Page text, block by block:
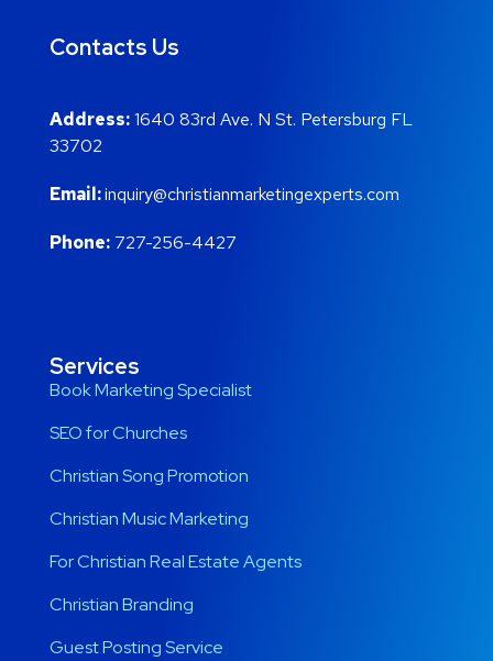
Contacts Us
Address:1640 83rd Ave. N St. Petersburg FL
33702
Email:inquiry@christianmarketingexperts.com
Phone: 727-256-4427
Services
Book Marketing Specialist
SEO for Churches
Christian Song Promotion
Christian Music Marketing
For Christian Real Estate Agents
Christian Branding
Guest Posting Service